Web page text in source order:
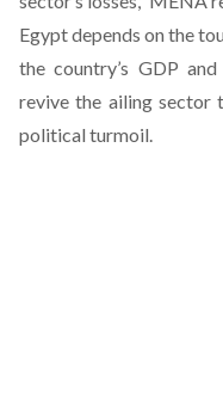
Egypt depends on the
the country’s GDP
revive the ailing sector
political turmoil.